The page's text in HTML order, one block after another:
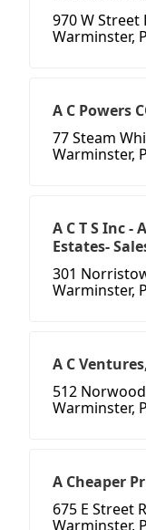
970 W Street
Warminster,
A C Powers
77 Steam
Warminster,
A C T S Inc
Estates-
301
Warminster,
A C
512
Warminster,
A Cheaper
675 E Street
Warminster,